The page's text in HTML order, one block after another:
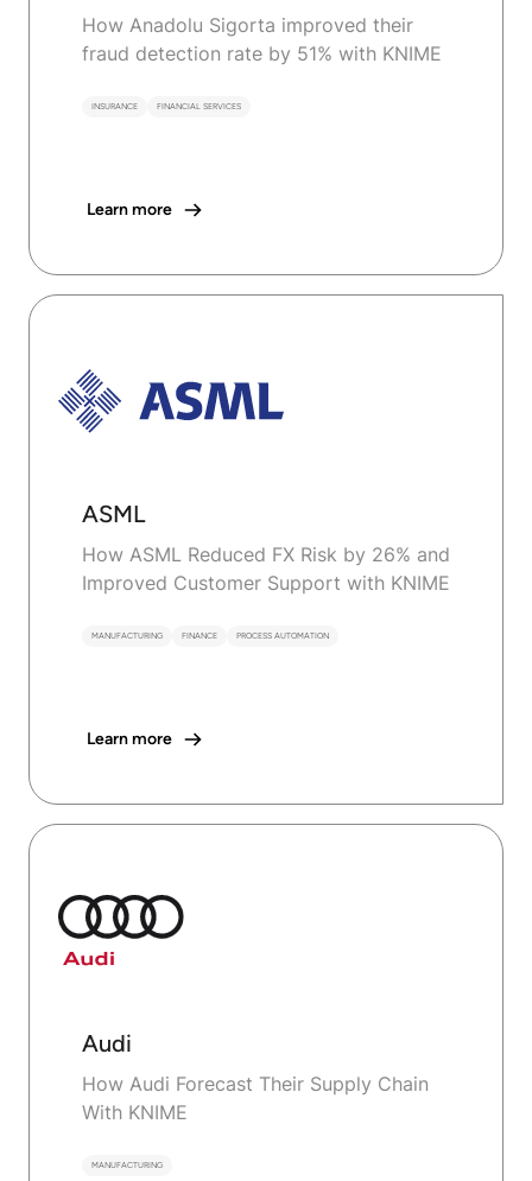
How Anadolu Sigorta improved their
fraud detection rate by 51% with KNIME
INSURANCE FINANCIAL SERVICES
Learn more
ASML
How ASML Reduced FX Risk by 26% and
Improved Customer Support with KNIME
MANUFACTURING FINANCE PROCESS AUTOMATION
Learn more
Audi
How Audi Forecast Their Supply Chain
With KNIME
MANUFACTURING